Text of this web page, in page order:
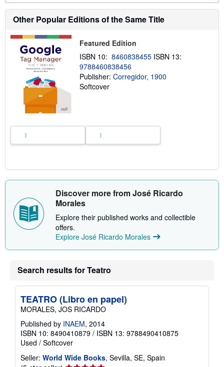
t
i
p
i
g
Other Popular Editions of the Same Title
Featured Edition
ISBN 10: 8460838455 ISBN 13:
9788460838456
Publisher: Corregidor, 1900
Softcover
Discover more from José Ricardo
Morales
Explore their published works and collectible
offers.
Explore José Ricardo Morales
Search results for Teatro
TEATRO (Libro en papel)
MORALES, JOS RICARDO
Published by INAEM, 2014
ISBN 10: 8490410879 / ISBN 13: 9788490410875
Used / Softcover
Seller: World Wide Books, Sevilla, SE, Spain